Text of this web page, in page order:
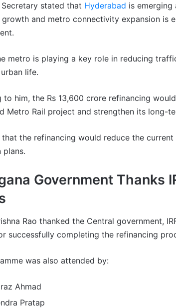
stated that Hyderabad is emerging
and metro connectivity expansion is
metro is playing a key role in reducing
life.
to him, the Rs 13,600 crore refinancing
Metro Rail project and strengthen its long-
that the refinancing would reduce the
plans.
Government Thanks
Rao thanked the Central government,
successfully completing the refinancing
was also attended by:
Ahmad
Pratap